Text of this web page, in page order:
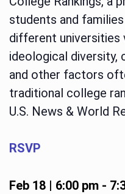
students and
different universities
ideological diversity,
and other factors
traditional college
U.S. News & World
RSVP
Feb 18 | 6:00 pm-